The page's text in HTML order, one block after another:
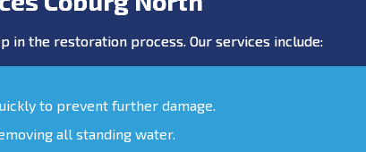
in the restoration process. Our services include:
to prevent further damage.
all standing water.